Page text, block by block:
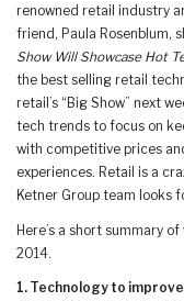
renowned retail industry
friend, Paula Rosenblum,
Show Will Showcase Hot
the best selling retail
retail’s “Big Show” next
tech trends to focus on
with competitive prices
experiences. Retail is a
Ketner Group team looks
Here’s a short summary
2014.
1. Technology to